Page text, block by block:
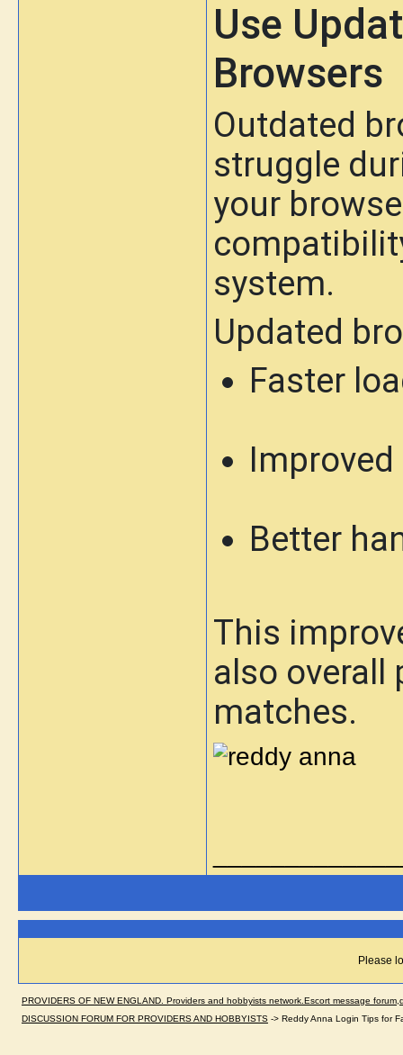
Use
Browsers
Outdated
struggle
your
system.
Updated
Faster
Better
This
also
matches.
Please
PROVIDERS OF NEW ENGLAND. Providers and hobbyists network.Escort message
DISCUSSION FORUM FOR PROVIDERS AND HOBBYISTS -> Reddy Anna Login Tips for